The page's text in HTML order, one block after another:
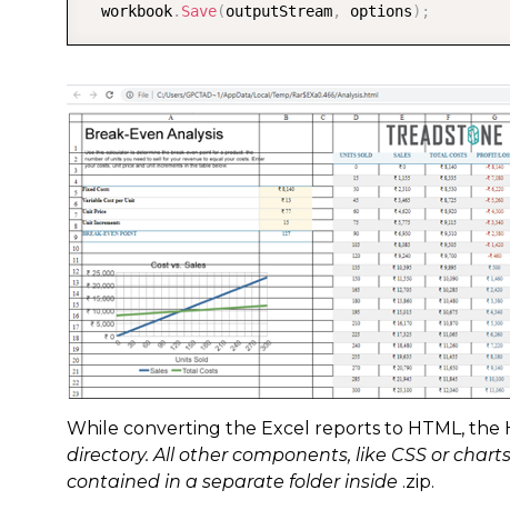
  workbook
. Save(outputStream, options) ;
While converting the Excel reports to HTML, the
directory. All other components, like CSS or
contained in a separate folder inside .zip.